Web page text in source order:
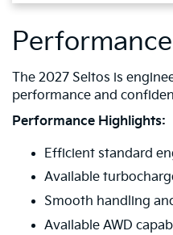
Performance
The 2027 Seltos is
performance and
Performance Highlights:
Efficient standard
Available
Smooth handling
Available AWD